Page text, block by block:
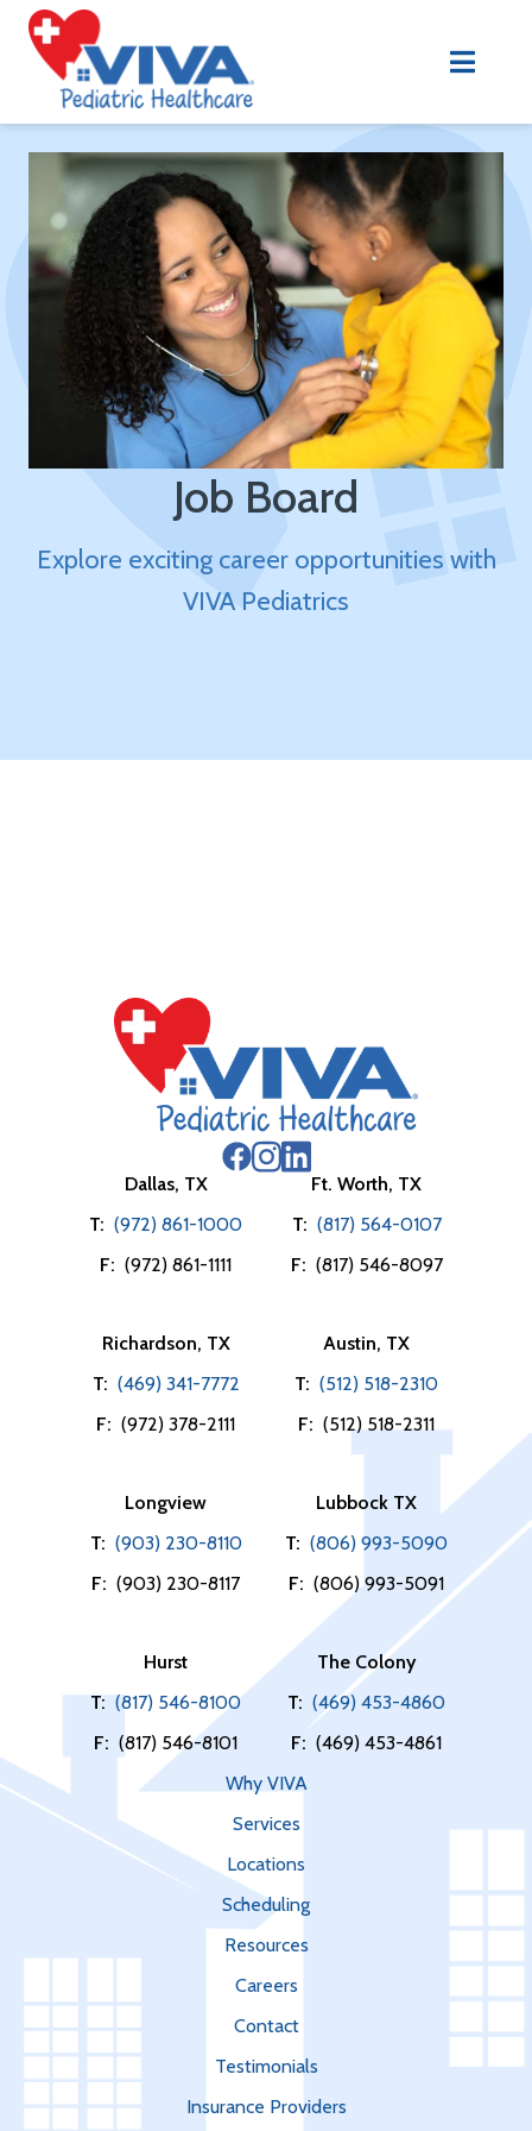
Job Board
Explore exciting career opportunities with
VIVA Pediatrics
Dallas, TX
T: (972) 861-1000
F: (972) 861-1111
Ft. Worth, TX
T: (817) 564-0107
F: (817) 546-8097
Richardson, TX
T: (469) 341-7772
F: (972) 378-2111
Austin, TX
T: (512) 518-2310
F: (512) 518-2311
Longview
T: (903) 230-8110
F: (903) 230-8117
Lubbock TX
T: (806) 993-5090
F: (806) 993-5091
Hurst
T: (817) 546-8100
F: (817) 546-8101
The Colony
T: (469) 453-4860
F: (469) 453-4861
Why VIVA
Services
Locations
Scheduling
Resources
Careers
Contact
Testimonials
Insurance Providers